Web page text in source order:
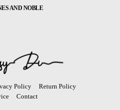
AND NOBLE
Policy
Return Policy
Contact